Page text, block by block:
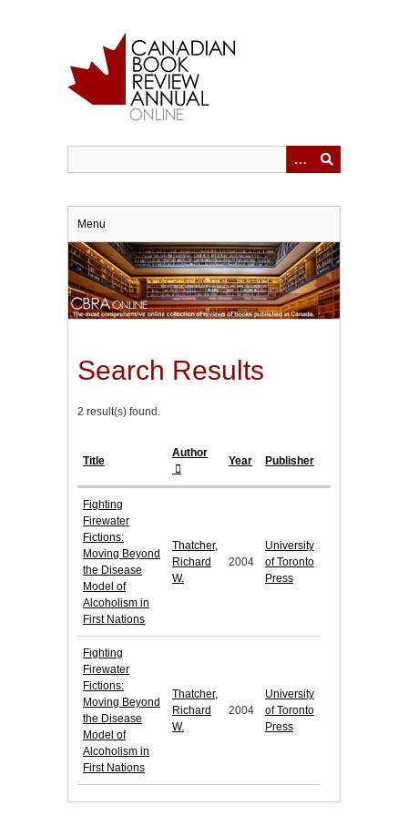
Menu
Search Results
2 result(s) found.
Title
Author
Year Publisher
Fighting
Firewater
Fictions:
Moving Beyond
the Disease
Model of
Alcoholism in
First Nations
Thatcher,
Richard
W.
2004
University
of Toronto
Press
Fighting
Firewater
Fictions:
Moving Beyond
the Disease
Model of
Alcoholism in
First Nations
Thatcher,
Richard
W.
2004
University
of Toronto
Press